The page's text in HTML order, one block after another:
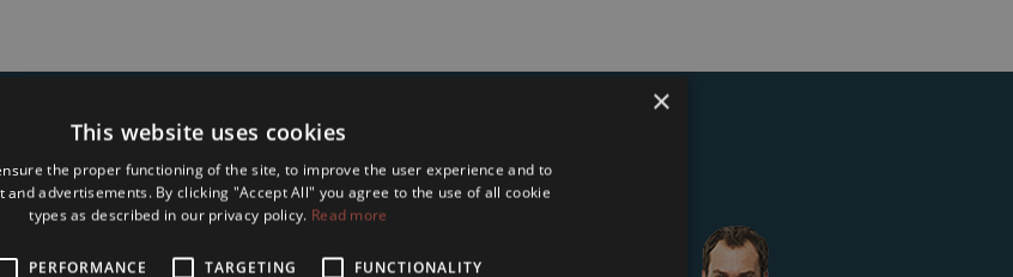
in Your name and e-mail address to
to Our Seasonal Newsletter
×
This website uses cookies
the proper functioning of the site, to improve the user experience and to
and advertisements. By clicking "Accept All" you agree to the use of all cookie
types as described in our privacy policy. Read more
PERFORMANCE TARGETING FUNCTIONALITY